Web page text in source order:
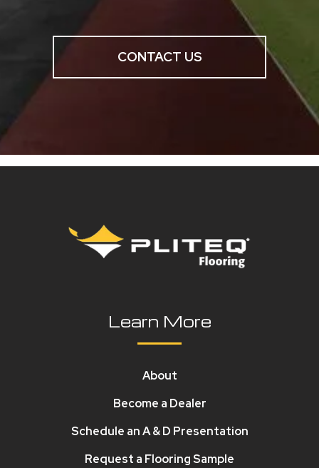
CONTACT US
Learn More
About
Become a Dealer
Schedule an A & D Presentation
Request a Flooring Sample